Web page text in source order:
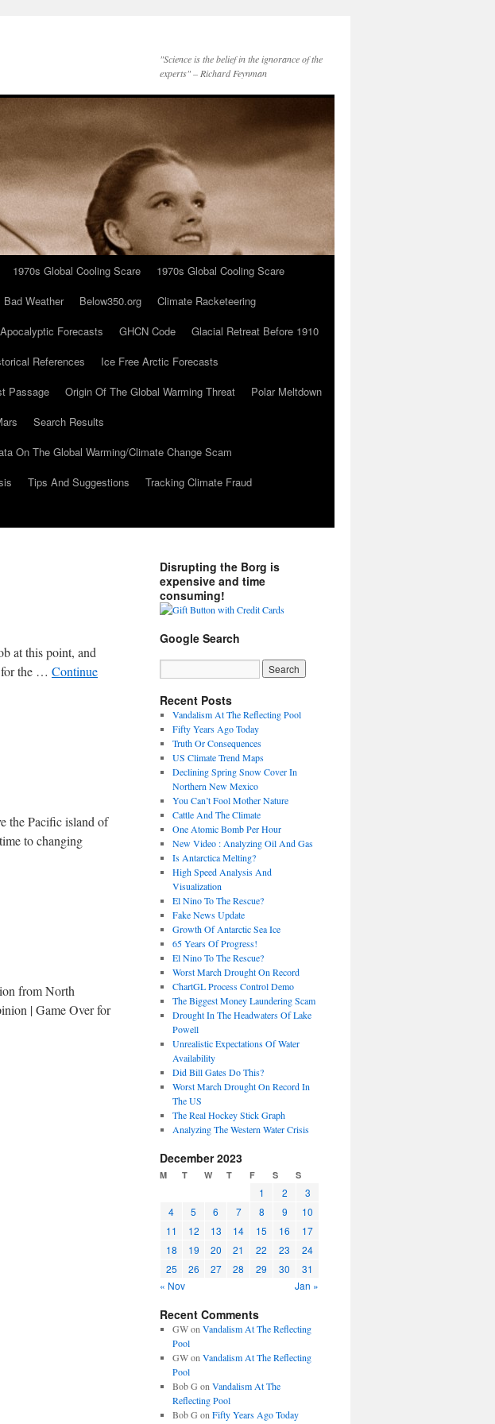
"Science is the belief in the ignorance of the
experts" – Richard Feynman
1970s Global Cooling Scare
1970s Global Cooling Scare
Bad Weather Below350.org
Climate Racketeering
Forecasts GHCN Code
Glacial Retreat Before 1910
References
Ice Free Arctic Forecasts
Passage Origin Of The Global Warming Threat
Polar Meltdown
Search Results
On The Global Warming/Climate Change Scam
Tips And Suggestions
Tracking Climate Fraud
at this point, and
for the … Continue
the Pacific island of
to changing
from North
| Game Over for
Disrupting the Borg is
expensive and time
consuming!
Google Search
Recent Posts
Vandalism At The Reflecting Pool
Fifty Years Ago Today
Truth Or Consequences
US Climate Trend Maps
Declining Spring Snow Cover In
Northern New Mexico
You Can’t Fool Mother Nature
Cattle And The Climate
One Atomic Bomb Per Hour
New Video : Analyzing Oil And Gas
Is Antarctica Melting?
High Speed Analysis And
Visualization
El Nino To The Rescue?
Fake News Update
Growth Of Antarctic Sea Ice
65 Years Of Progress!
El Nino To The Rescue?
Worst March Drought On Record
ChartGL Process Control Demo
The Biggest Money Laundering Scam
Drought In The Headwaters Of Lake
Powell
Unrealistic Expectations Of Water
Availability
Did Bill Gates Do This?
Worst March Drought On Record In
The US
The Real Hockey Stick Graph
Analyzing The Western Water Crisis
December 2023
M T W T F S S
1 2
3
4
5 6 7 8 9
10
11
12 13 14 15 16
17
18
19 20 21 22 23
24
25
26 27 28 29 30
31
« Nov
Jan »
Recent Comments
GWon Vandalism At The Reflecting
Pool
GWon Vandalism At The Reflecting
Pool
Bob G on Vandalism At The
Reflecting Pool
Bob G on Fifty Years Ago Today